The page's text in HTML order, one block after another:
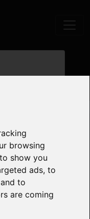
browsing
show you
ads, to
to
are coming
of
That
us to
evidence
We have
Valuers